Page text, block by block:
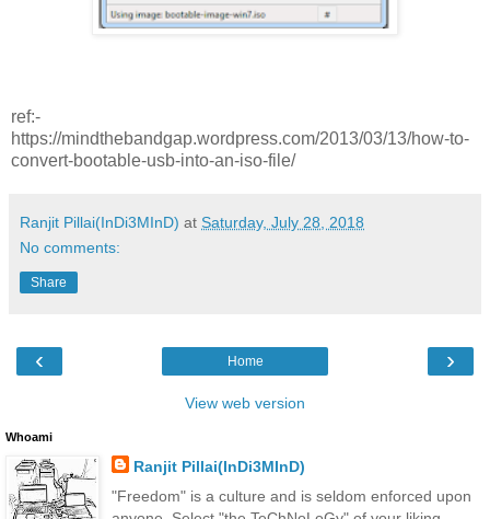
ref:-
https://mindthebandgap.wordpress.com/2013/03/13/how-to-
convert-bootable-usb-into-an-iso-file/
Ranjit Pillai(InDi3MInD) at Saturday, July 28, 2018
No comments:
Share
‹ ›
Home
View web version
Whoami
Ranjit Pillai(InDi3MInD)
"Freedom" is a culture and is seldom enforced upon